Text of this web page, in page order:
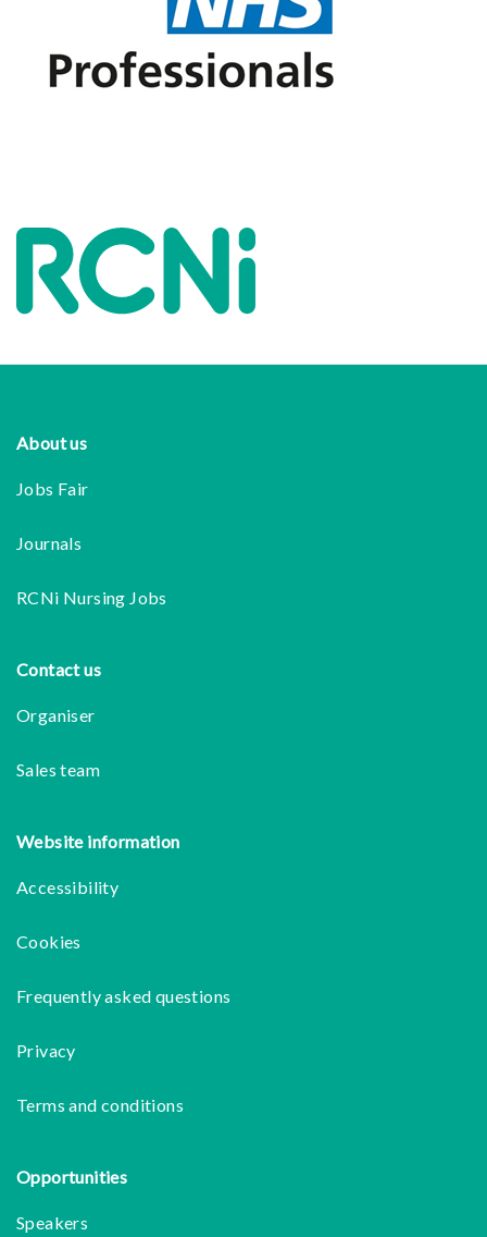
Footer
About us
Jobs Fair
Journals
RCNi Nursing Jobs
Contact us
Organiser
Sales team
Website information
Accessibility
Cookies
Frequently asked questions
Privacy
Terms and conditions
Opportunities
Speakers